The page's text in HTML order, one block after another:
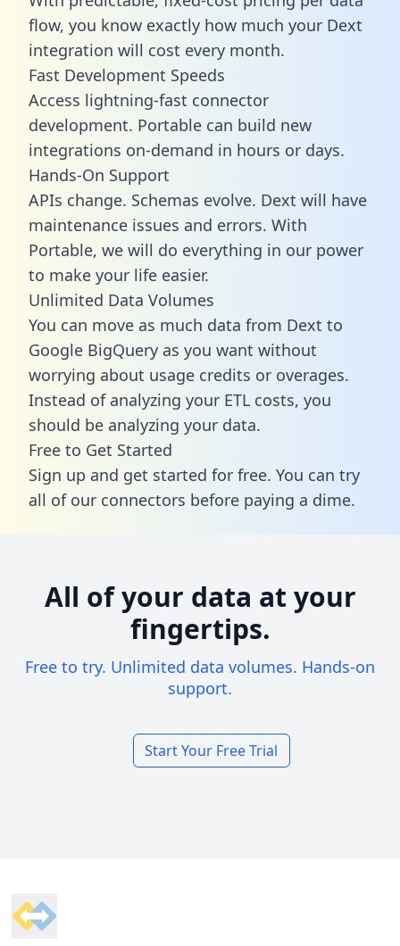
flow, you know exactly how much your Dext
integration will cost every month.
Fast Development Speeds
Access lightning-fast connector
development. Portable can build new
integrations on-demand in hours or days.
Hands-On Support
APIs change. Schemas evolve. Dext will have
maintenance issues and errors. With
Portable, we will do everything in our power
to make your life easier.
Unlimited Data Volumes
You can move as much data from Dext to
Google BigQuery as you want without
worrying about usage credits or overages.
Instead of analyzing your ETL costs, you
should be analyzing your data.
Free to Get Started
Sign up and get started for free. You can try
all of our connectors before paying a dime.
All of your data at your
fingertips.
Free to try. Unlimited data volumes. Hands-on
support.
Start Your Free Trial